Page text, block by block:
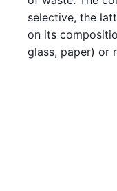
selective, the
on its
glass, paper) or